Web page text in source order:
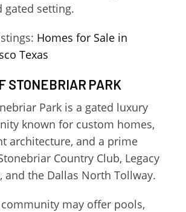
gated setting.
Homes for Sale in
Texas
STONEBRIAR PARK
Park is a gated luxury
known for custom homes,
architecture, and a prime
Country Club, Legacy
and the Dallas North Tollway.
may offer pools,